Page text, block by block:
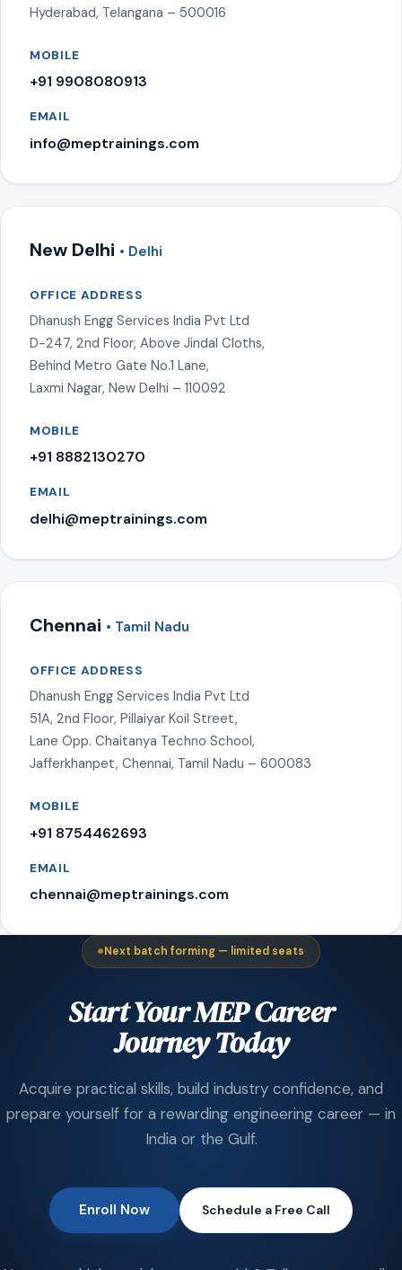
Hyderabad, Telangana – 500016
MOBILE
+91 9908080913
EMAIL
info@meptrainings.com
New Delhi • Delhi
OFFICE ADDRESS
Dhanush Engg Services India Pvt Ltd
D-247, 2nd Floor, Above Jindal Cloths,
Behind Metro Gate No.1 Lane,
Laxmi Nagar, New Delhi – 110092
MOBILE
+91 8882130270
EMAIL
delhi@meptrainings.com
Chennai • Tamil Nadu
OFFICE ADDRESS
Dhanush Engg Services India Pvt Ltd
51A, 2nd Floor, Pillaiyar Koil Street,
Lane Opp. Chaitanya Techno School,
Jafferkhanpet, Chennai, Tamil Nadu – 600083
MOBILE
+91 8754462693
EMAIL
chennai@meptrainings.com
Next batch forming — limited seats
Start Your MEP Career
Journey Today
Acquire practical skills, build industry confidence, and
prepare yourself for a rewarding engineering career — in
India or the Gulf.
Enroll Now Schedule a Free Call